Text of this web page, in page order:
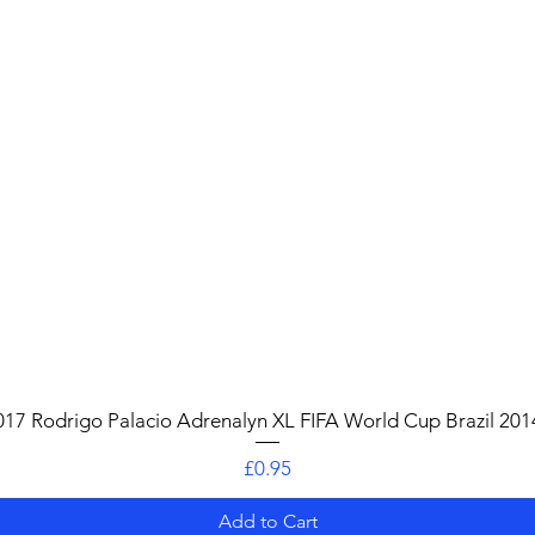
Rodrigo Palacio Adrenalyn XL FIFA World Cup Brazil
Price
£0.95
Add to Cart